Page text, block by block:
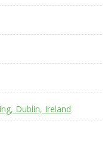
Dublin, Ireland